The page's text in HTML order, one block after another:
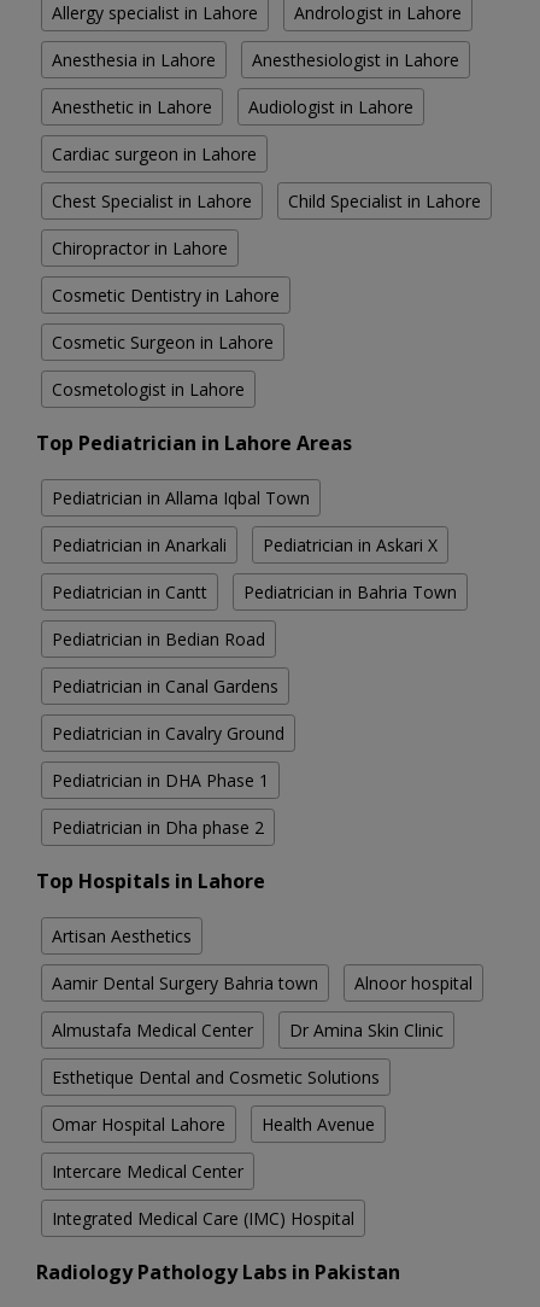
Allergy specialist in Lahore Andrologist in Lahore
Anesthesia in Lahore Anesthesiologist in Lahore
Anesthetic in Lahore Audiologist in Lahore
Cardiac surgeon in Lahore
Chest Specialist in Lahore Child Specialist in Lahore
Chiropractor in Lahore
Cosmetic Dentistry in Lahore
Cosmetic Surgeon in Lahore
Cosmetologist in Lahore
Top Pediatrician in Lahore Areas
Pediatrician in Allama Iqbal Town
Pediatrician in Anarkali Pediatrician in Askari X
Pediatrician in Cantt Pediatrician in Bahria Town
Pediatrician in Bedian Road
Pediatrician in Canal Gardens
Pediatrician in Cavalry Ground
Pediatrician in DHA Phase 1
Pediatrician in Dha phase 2
Top Hospitals in Lahore
Artisan Aesthetics
Aamir Dental Surgery Bahria town Alnoor hospital
Almustafa Medical Center Dr Amina Skin Clinic
Esthetique Dental and Cosmetic Solutions
Omar Hospital Lahore Health Avenue
Intercare Medical Center
Integrated Medical Care (IMC) Hospital
Radiology Pathology Labs in Pakistan